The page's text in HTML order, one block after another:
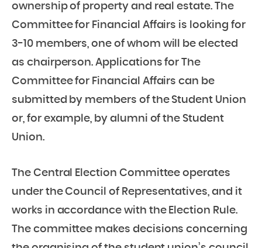
ownership of property and real estate. The
Committee for Financial Affairs is looking for
3-10 members, one of whom will be elected
as chairperson. Applications for The
Committee for Financial Affairs can be
submitted by members of the Student Union
or, for example, by alumni of the Student
Union.
The Central Election Committee operates
under the Council of Representatives, and it
works in accordance with the Election Rule.
The committee makes decisions concerning